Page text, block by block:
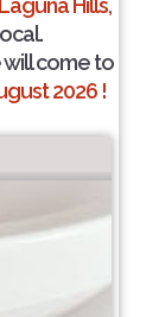
Laguna Hills,
will come to
2026 !